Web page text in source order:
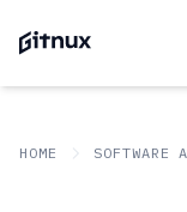
HOME SOFTWARE